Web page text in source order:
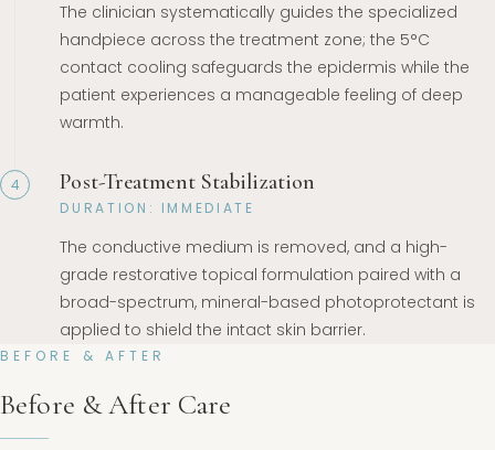
The clinician systematically guides the specialized
handpiece across the treatment zone; the 5°C
contact cooling safeguards the epidermis while the
patient experiences a manageable feeling of deep
warmth.
4 Post-Treatment Stabilization
DURATION: IMMEDIATE
The conductive medium is removed, and a high-
grade restorative topical formulation paired with a
broad-spectrum, mineral-based photoprotectant is
applied to shield the intact skin barrier.
BEFORE & AFTER
Before & After Care